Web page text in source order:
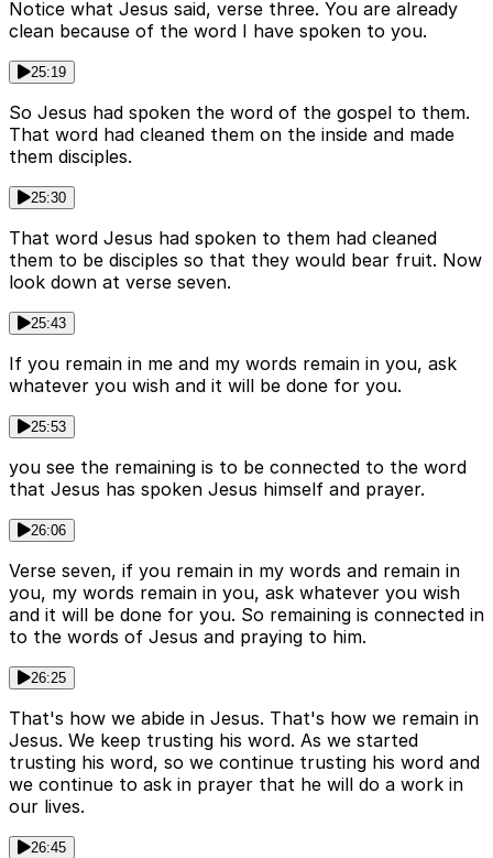
Notice what Jesus said, verse three. You are already
clean because of the word I have spoken to you.
25:19
So Jesus had spoken the word of the gospel to them.
That word had cleaned them on the inside and made
them disciples.
25:30
That word Jesus had spoken to them had cleaned
them to be disciples so that they would bear fruit. Now
look down at verse seven.
25:43
If you remain in me and my words remain in you, ask
whatever you wish and it will be done for you.
25:53
you see the remaining is to be connected to the word
that Jesus has spoken Jesus himself and prayer.
26:06
Verse seven, if you remain in my words and remain in
you, my words remain in you, ask whatever you wish
and it will be done for you. So remaining is connected in
to the words of Jesus and praying to him.
26:25
That's how we abide in Jesus. That's how we remain in
Jesus. We keep trusting his word. As we started
trusting his word, so we continue trusting his word and
we continue to ask in prayer that he will do a work in
our lives.
26:45